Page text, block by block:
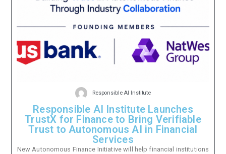
Responsible AI Institute
Responsible AI Institute Launches
TrustX for Finance to Bring Verifiable
Trust to Autonomous AI in Financial
Services
New Autonomous Finance Initiative will help financial institutions